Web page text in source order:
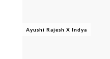
Ayushi Rajesh X Indya